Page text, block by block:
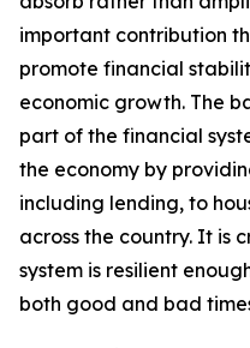
important contribution
promote financial
economic growth. The
part of the financial
the economy by
including lending, to
across the country. It is
system is resilient
both good and bad